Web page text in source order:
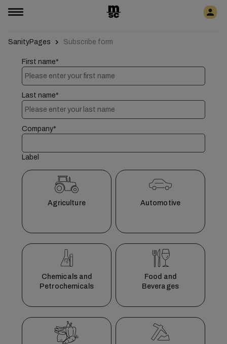
SanityPages Subscribe form
First name*
Last name*
Company*
Label
Agriculture Automotive
Chemicals and
Petrochemicals
Food and
Beverages